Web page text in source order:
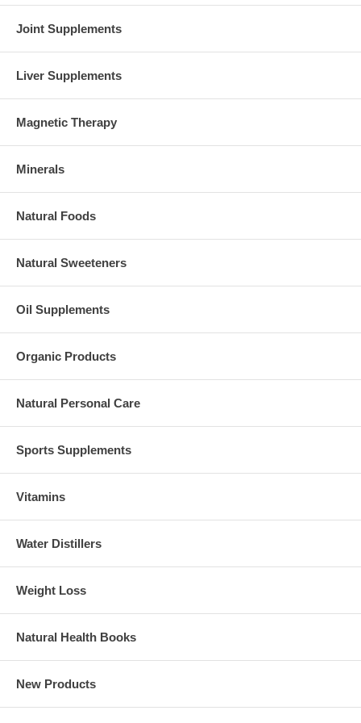
Joint Supplements
Liver Supplements
Magnetic Therapy
Minerals
Natural Foods
Natural Sweeteners
Oil Supplements
Organic Products
Natural Personal Care
Sports Supplements
Vitamins
Water Distillers
Weight Loss
Natural Health Books
New Products